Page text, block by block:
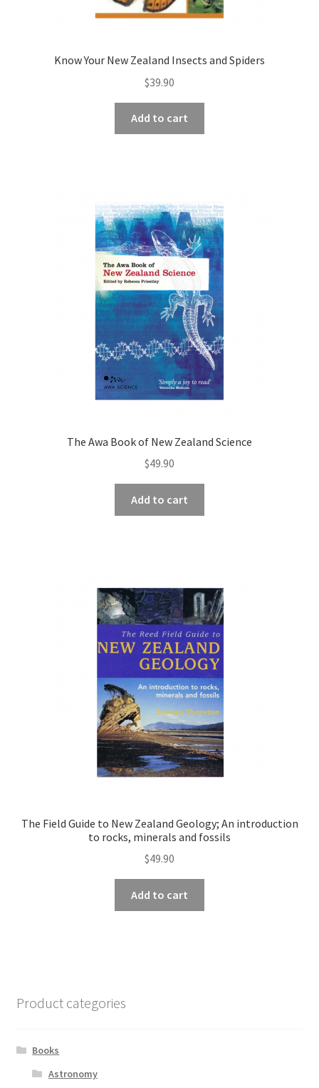
Know Your New Zealand Insects and Spiders
$39.90
Add to cart
The Awa Book of New Zealand Science
$49.90
Add to cart
The Field Guide to New Zealand Geology; An introduction
to rocks, minerals and fossils
$49.90
Add to cart
Product categories
Books
Astronomy